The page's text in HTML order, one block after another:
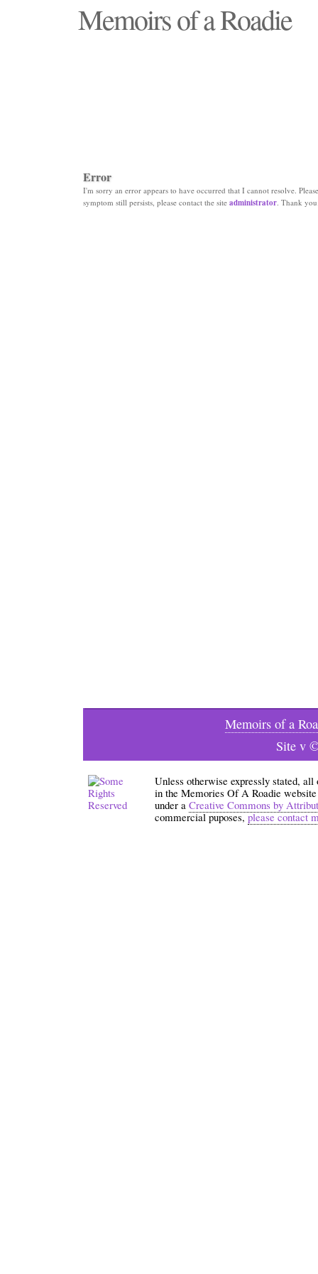
Memoirs of a Roadie
Error
I'm sorry an error appears to have occurred that I cannot resolve.
symptom still persists, please contact the site administrator. Thank
Memoirs of a
Site v
Unless otherwise expressly stated,
in the Memories Of A Roadie
under a Creative Commons by
commercial puposes,please contact